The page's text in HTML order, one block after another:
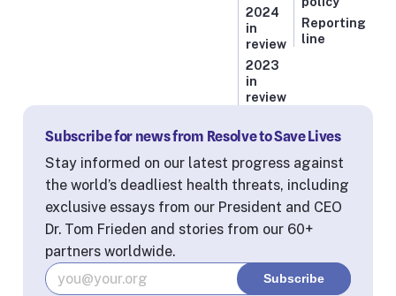
2024
in
review
2023
in
review
Reporting
line
Subscribe for news from Resolve to Save Lives
Stay informed on our latest progress against
the world’s deadliest health threats, including
exclusive essays from our President and CEO
Dr. Tom Frieden and stories from our 60+
partners worldwide.